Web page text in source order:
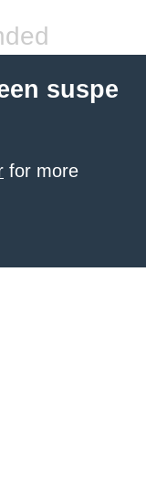
suspe
for more